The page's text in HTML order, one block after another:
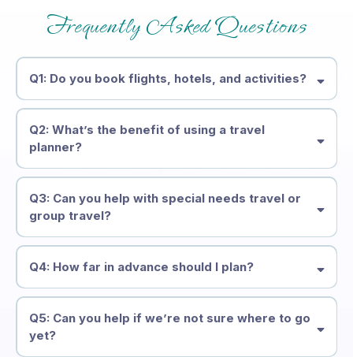
Frequently Asked Questions
Q1: Do you book flights, hotels, and activities?
Q2: What’s the benefit of using a travel
planner?
Q3: Can you help with special needs travel or
group travel?
Q4: How far in advance should I plan?
Q5: Can you help if we’re not sure where to go
yet?